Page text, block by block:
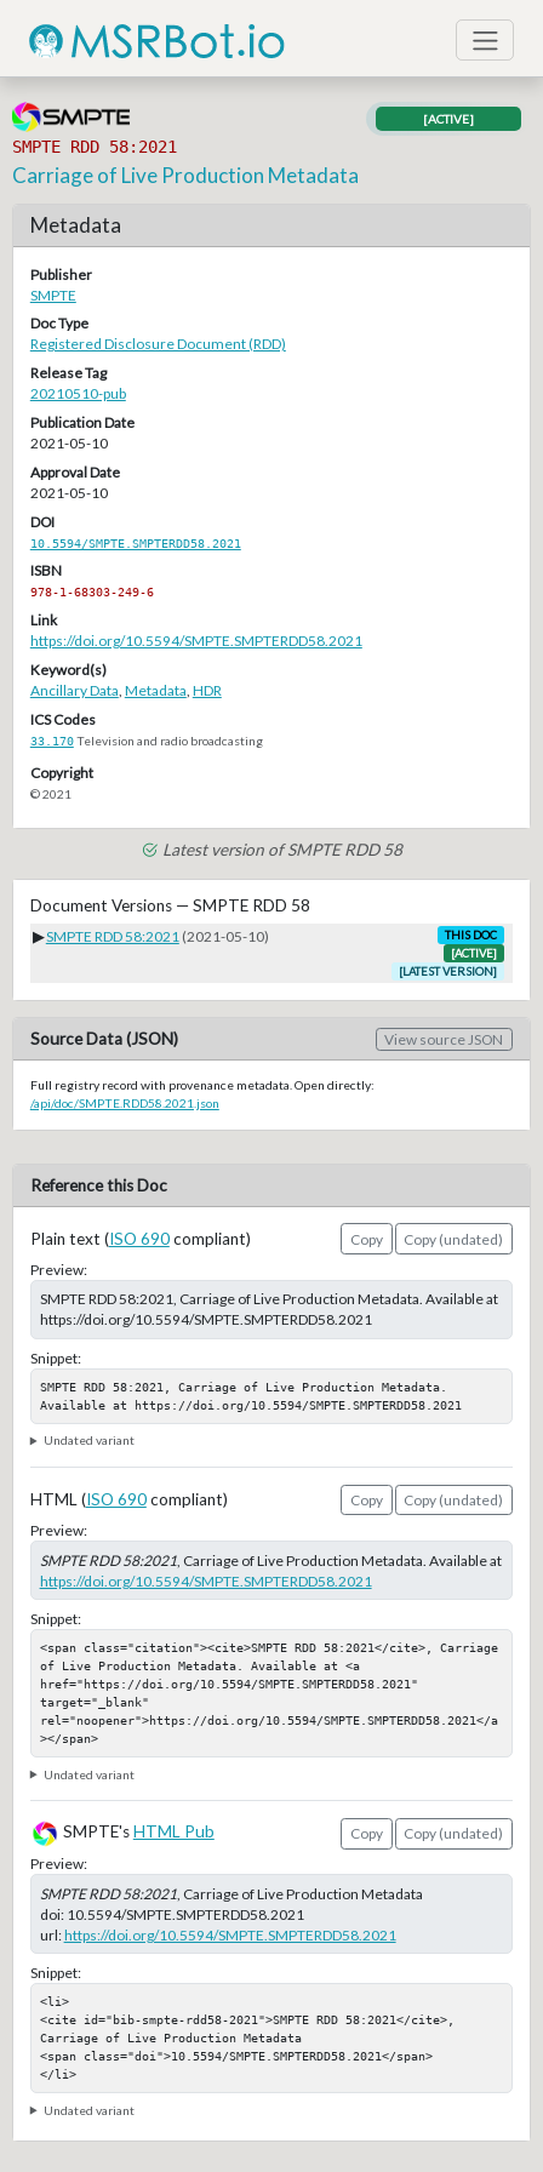
SMPTE RDD 58:2021
[ACTIVE]
Carriage of Live Production Metadata
Metadata
Publisher
SMPTE
Doc Type
Registered Disclosure Document (RDD)
Release Tag
20210510-pub
Publication Date
2021-05-10
Approval Date
2021-05-10
DOI
10.5594/SMPTE.SMPTERDD58.2021
ISBN
978-1-68303-249-6
Link
https://doi.org/10.5594/SMPTE.SMPTERDD58.2021
Keyword(s)
Ancillary Data Metadata HDR
ICS Codes
33.170Television and radio broadcasting
Copyright
© 2021
Latest version of SMPTE RDD 58
Document Versions — SMPTE RDD 58
▶SMPTE RDD 58:2021 (2021-05-10)
THIS DOC
[ACTIVE]
[LATEST VERSION]
Source Data (JSON) View source JSON
Full registry record with provenance metadata. Open directly:
/api/doc/SMPTE.RDD58.2021.json
Reference this Doc
Plain text (ISO 690compliant) Copy
Copy (undated)
Preview:
SMPTE RDD 58:2021, Carriage of Live Production Metadata. Available at
https://doi.org/10.5594/SMPTE.SMPTERDD58.2021
Snippet:
SMPTE RDD 58:2021, Carriage of Live Production Metadata.
Available at https://doi.org/10.5594/SMPTE.SMPTERDD58.2021
Undated variant
HTML (ISO 690compliant) Copy
Copy (undated)
Preview:
SMPTE RDD 58:2021, Carriage of Live Production Metadata. Available at
https://doi.org/10.5594/SMPTE.SMPTERDD58.2021
Snippet:
<span class="citation"><cite>SMPTE RDD 58:2021</cite>, Carriage
of Live Production Metadata. Available at <a
href="https://doi.org/10.5594/SMPTE.SMPTERDD58.2021"
target="_blank"
rel="noopener">https://doi.org/10.5594/SMPTE.SMPTERDD58.2021</a
></span>
Undated variant
SMPTE'sHTML Pub Copy
Copy (undated)
Preview:
SMPTE RDD 58:2021, Carriage of Live Production Metadata
doi: 10.5594/SMPTE.SMPTERDD58.2021
url:https://doi.org/10.5594/SMPTE.SMPTERDD58.2021
Snippet:
<li>
<cite id="bib-smpte-rdd58-2021">SMPTE RDD 58:2021</cite>,
Carriage of Live Production Metadata
<span class="doi">10.5594/SMPTE.SMPTERDD58.2021</span>
</li>
Undated variant